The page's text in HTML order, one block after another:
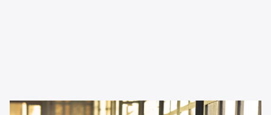
Inspiration